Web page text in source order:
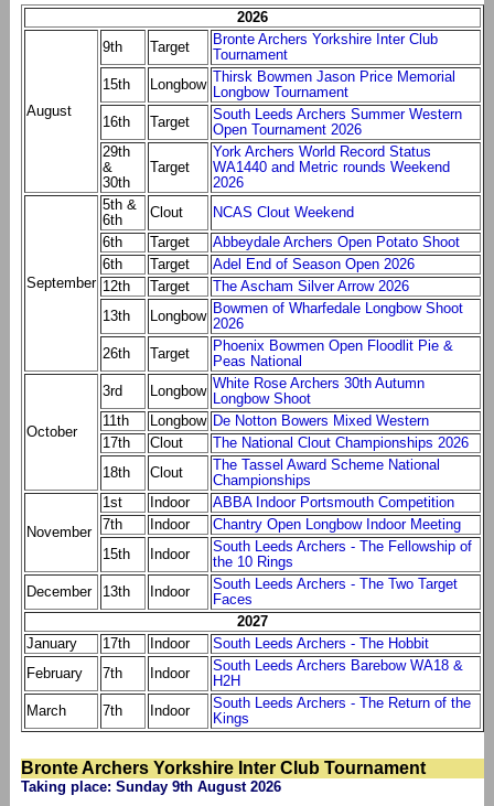
2026
August
9th Target
Bronte Archers Yorkshire Inter Club
Tournament
15th
Longbow Thirsk Bowmen Jason Price Memorial
Longbow Tournament
16th
Target
South Leeds Archers Summer Western
Open Tournament 2026
29th
&
30th
Target
York Archers World Record Status
WA1440 and Metric rounds Weekend
2026
September
5th &
6th
Clout
NCAS Clout Weekend
6th
Target
Abbeydale Archers Open Potato Shoot
6th
Target
Adel End of Season Open 2026
12th
Target
The Ascham Silver Arrow 2026
13th
Longbow Bowmen of Wharfedale Longbow Shoot
2026
26th
Target
Phoenix Bowmen Open Floodlit Pie &
Peas National
October
3rd Longbow White Rose Archers 30th Autumn
Longbow Shoot
11th
Longbow De Notton Bowers Mixed Western
17th
Clout
The National Clout Championships 2026
18th
Clout
The Tassel Award Scheme National
Championships
November
1st Indoor
ABBA Indoor Portsmouth Competition
7th
Indoor
Chantry Open Longbow Indoor Meeting
15th
Indoor
South Leeds Archers - The Fellowship of
the 10 Rings
December
13th Indoor
South Leeds Archers - The Two Target
Faces
2027
January
17th Indoor
South Leeds Archers - The Hobbit
February
7th Indoor
South Leeds Archers Barebow WA18 &
H2H
March
7th Indoor
South Leeds Archers - The Return of the
Kings
Bronte Archers Yorkshire Inter Club Tournament
Taking place: Sunday 9th August 2026